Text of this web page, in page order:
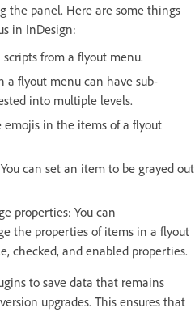
the panel. Here are some things
in InDesign:
scripts from a flyout menu.
a flyout menu can have sub-
into multiple levels.
emojis in the items of a flyout
can set an item to be grayed out
properties: You can
the properties of items in a flyout
checked, and enabled properties.
to save data that remains
upgrades. This ensures that